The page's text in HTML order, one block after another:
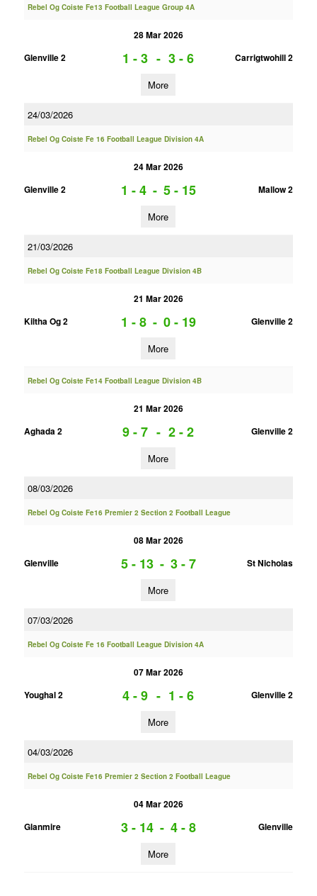
Rebel Og Coiste Fe13 Football League Group 4A
28 Mar 2026
Glenville 2
1 - 3 - 3 - 6 Carrigtwohill 2
More
24/03/2026
Rebel Og Coiste Fe 16 Football League Division 4A
24 Mar 2026
Glenville 2
1 - 4 - 5 - 15 Mallow 2
More
21/03/2026
Rebel Og Coiste Fe18 Football League Division 4B
21 Mar 2026
Kiltha Og 2
1 - 8 - 0 - 19 Glenville 2
More
Rebel Og Coiste Fe14 Football League Division 4B
21 Mar 2026
Aghada 2
9 - 7 - 2 - 2 Glenville 2
More
08/03/2026
Rebel Og Coiste Fe16 Premier 2 Section 2 Football League
08 Mar 2026
Glenville
5 - 13 - 3 - 7 St Nicholas
More
07/03/2026
Rebel Og Coiste Fe 16 Football League Division 4A
07 Mar 2026
Youghal 2
4 - 9 - 1 - 6 Glenville 2
More
04/03/2026
Rebel Og Coiste Fe16 Premier 2 Section 2 Football League
04 Mar 2026
Glanmire
3 - 14 - 4 - 8 Glenville
More